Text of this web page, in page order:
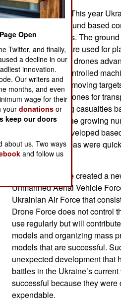
March 25, 2025: This year
brigades with ground based
addition to drones. The
versions. Some are used for
landmines. Other drones
firing remotely controlled
fire accurately at moving
There are also drones for
lines and carrying casualties
field hospitals. The growing
systems were developed
troops. Those ideas were
wartime urgency.
Last year Ukraine created a
Unmanned Aerial Vehicle
Ukrainian Air Force that
Drone Force does not control
use regularly but will
models and organizing mass
models that are successful.
unexpected development that
battles in the Ukraine’s
successful because they
expendable.
Open
Twitter, and finally,
a decline in our
innovation.
Our writers and
months, and even
wage for their
yourdonations or
keep our doors
about us. Two ways
and follow us